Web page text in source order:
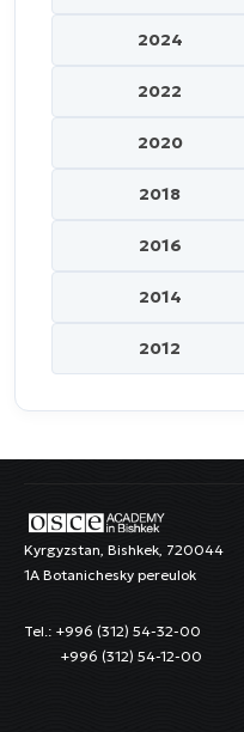
2024
2022
2020
2018
2016
2014
2012
Kyrgyzstan, Bishkek, 720044
1A Botanichesky pereulok
Tel.: +996 (312) 54-32-00
+996 (312) 54-12-00